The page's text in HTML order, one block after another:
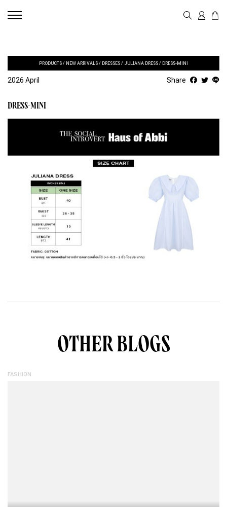
PRODUCTS / NEW ARRIVALS / DRESSES / JULIANA DRESS / DRESS-MINI
2026 April Share
DRESS-MINI
OTHER BLOGS
FASHION